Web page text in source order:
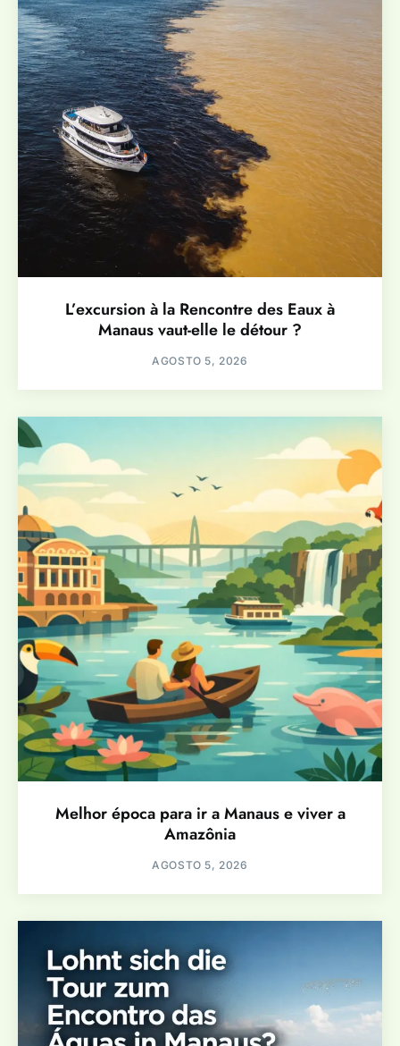
L’excursion à la Rencontre des Eaux à
Manaus vaut-elle le détour ?
AGOSTO 5, 2026
Melhor época para ir a Manaus e viver a
Amazônia
AGOSTO 5, 2026